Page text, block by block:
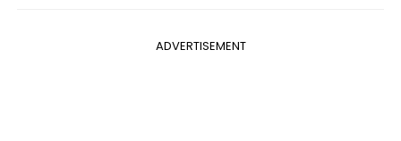
ADVERTISEMENT